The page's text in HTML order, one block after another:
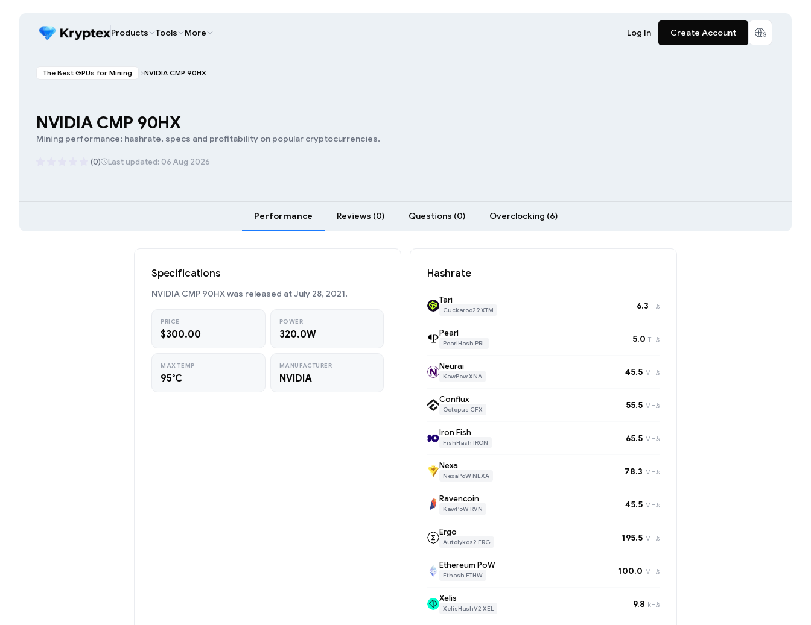
Products Tools More Log In Create Account
The Best GPUs for Mining NVIDIA CMP 90HX
NVIDIA CMP 90HX
Mining performance: hashrate, specs and profitability on popular cryptocurrencies.
(0) Last updated: 06 Aug 2026
Performance Reviews (0) Questions (0) Overclocking (6)
Specifications
NVIDIA CMP 90HX was released at July 28, 2021.
PRICE
$300.00
POWER
320.0W
MAX TEMP
95°C
MANUFACTURER
NVIDIA
Hashrate
Tari
Cuckaroo29 XTM 6.3 H/s
Pearl
PearlHash PRL 5.0 TH/s
Neurai
KawPow XNA 45.5 MH/s
Conflux
Octopus CFX 55.5 MH/s
Iron Fish
FishHash IRON 65.5 MH/s
Nexa
NexaPoW NEXA 78.3 MH/s
Ravencoin
KawPoW RVN 45.5 MH/s
Ergo
Autolykos2 ERG 195.5 MH/s
Ethereum PoW
Ethash ETHW 100.0 MH/s
Xelis
XelisHashV2 XEL 9.8 kH/s